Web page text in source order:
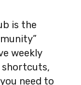
is the
weekly
shortcuts,
need to